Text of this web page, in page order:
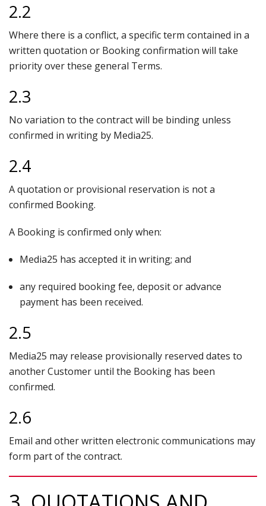
2.2
Where there is a conflict, a specific term contained in a
written quotation or Booking confirmation will take
priority over these general Terms.
2.3
No variation to the contract will be binding unless
confirmed in writing by Media25.
2.4
A quotation or provisional reservation is not a
confirmed Booking.
A Booking is confirmed only when:
Media25 has accepted it in writing; and
any required booking fee, deposit or advance
payment has been received.
2.5
Media25 may release provisionally reserved dates to
another Customer until the Booking has been
confirmed.
2.6
Email and other written electronic communications may
form part of the contract.